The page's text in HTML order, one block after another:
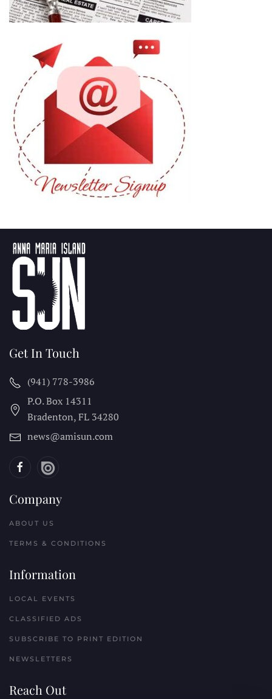
Get In Touch
(941) 778-3986
P.O. Box 14311
Bradenton, FL 34280
news@amisun.com
Company
ABOUT US
TERMS & CONDITIONS
Information
LOCAL EVENTS
CLASSIFIED ADS
SUBSCRIBE TO PRINT EDITION
NEWSLETTERS
Reach Out